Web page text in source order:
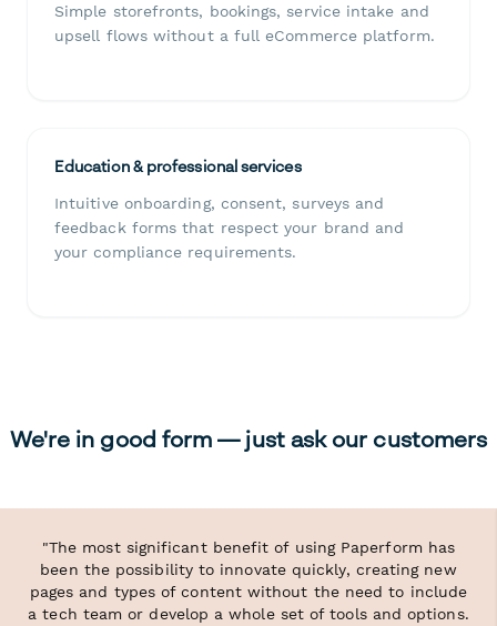
Simple storefronts, bookings, service intake and
upsell flows without a full eCommerce platform.
Education & professional services
Intuitive onboarding, consent, surveys and
feedback forms that respect your brand and
your compliance requirements.
We're in good form — just ask our customers
"The most significant benefit of using Paperform has
been the possibility to innovate quickly, creating new
pages and types of content without the need to include
a tech team or develop a whole set of tools and options.